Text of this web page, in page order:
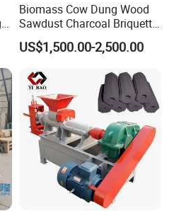
Biomass Cow Dung Wood
Sawdust Charcoal Briquette
Making Machine Price
US$1,500.00-2,500.00